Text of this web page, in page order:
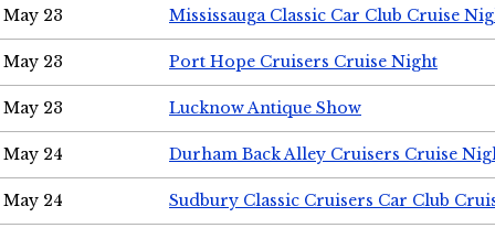
May 23 Mississauga Classic Car Club Cruise
May 23 Port Hope Cruisers Cruise Night
May 23 Lucknow Antique Show
May 24 Durham Back Alley Cruisers Cruise
May 24 Sudbury Classic Cruisers Car Club